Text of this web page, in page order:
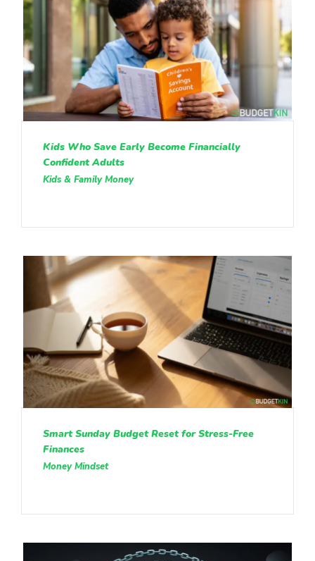
Kids Who Save Early Become Financially
Confident Adults
Kids & Family Money
Smart Sunday Budget Reset for Stress-Free
Finances
Money Mindset